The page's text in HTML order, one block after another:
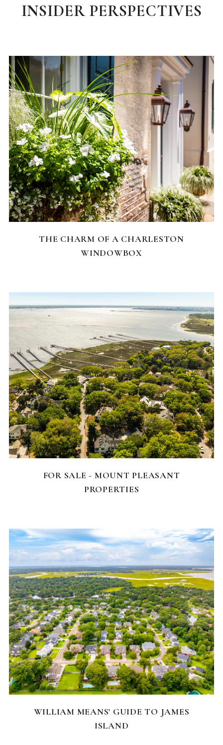
INSIDER PERSPECTIVES
CHARLESTON NEIGHBORHOODS
THE CHARM OF A CHARLESTON
WINDOWBOX
FEATURED HOMES
FOR SALE - MOUNT PLEASANT
PROPERTIES
NEIGHBORHOODS
WILLIAM MEANS' GUIDE TO JAMES
ISLAND